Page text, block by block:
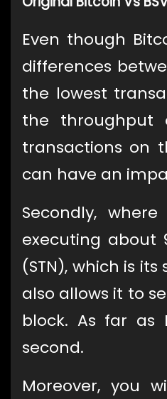
Even though
differences
the lowest
the throughput
transactions on
can have an
Secondly,
executing about
(STN), which is
also allows it to
block. As far as
second.
Moreover, you